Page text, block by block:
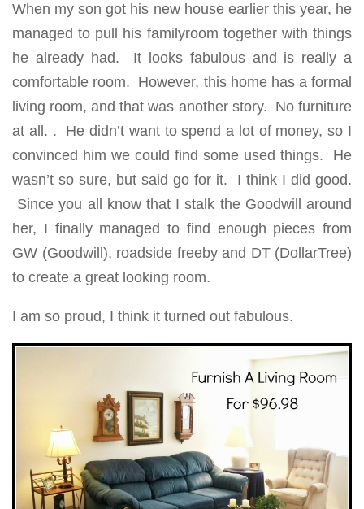
When my son got his new house earlier this year, he
managed to pull his familyroom together with things
he already had. It looks fabulous and is really a
comfortable room. However, this home has a formal
living room, and that was another story. No furniture
at all. . He didn’t want to spend a lot of money, so I
convinced him we could find some used things. He
wasn’t so sure, but said go for it. I think I did good.
Since you all know that I stalk the Goodwill around
her, I finally managed to find enough pieces from
GW (Goodwill), roadside freeby and DT (DollarTree)
to create a great looking room.
I am so proud, I think it turned out fabulous.